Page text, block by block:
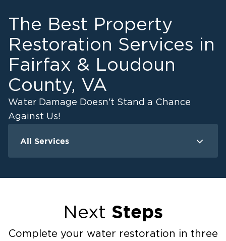
The Best Property
Restoration Services in
Fairfax & Loudoun
County, VA
Water Damage Doesn't Stand a Chance
Against Us!
All Services
Water Extraction & Drying
Flooded Basement Restoration And
Ceiling And Wall Water Cleanup
Next Steps
Complete your water restoration in three